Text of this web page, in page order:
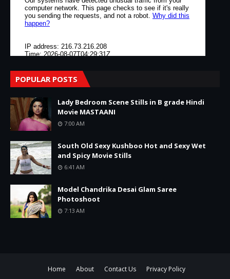
POPULAR POSTS
Lady Bedroom Scene Stills in B grade Hindi
Movie MASTAANI
7:00 AM
South Old Sexy Kushboo Hot and Sexy Wet
and Spicy Movie Stills
6:41 AM
Model Chandrika Desai Glam Saree
Photoshoot
7:13 AM
Home About Contact Us Privacy Policy